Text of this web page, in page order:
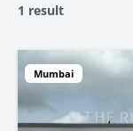
1 result
Mumbai